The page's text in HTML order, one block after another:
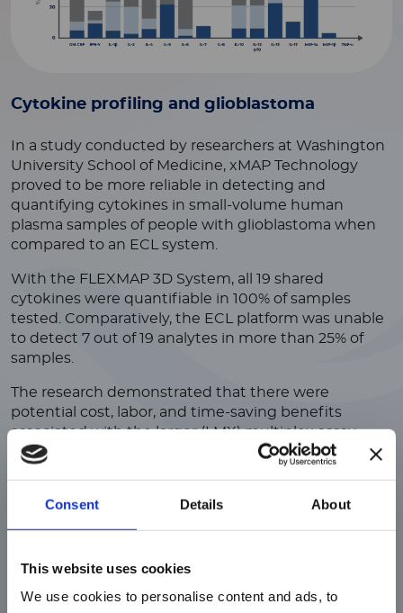
Consent Details About
This website uses cookies
We use cookies to personalise content and ads, to
現在、日本語に対応しているのは、
Cytokine profiling and glioblastoma
In a study conducted by researchers at Washington
University School of Medicine, xMAP Technology
proved to be more reliable in detecting and
quantifying cytokines in small-volume human
plasma samples of people with glioblastoma when
compared to an ECL system.
With the FLEXMAP 3D System, all 19 shared
cytokines were quantifiable in 100% of samples
tested. Comparatively, the ECL platform was unable
to detect 7 out of 19 analytes in more than 25% of
samples.
The research demonstrated that there were
potential cost, labor, and time-saving benefits
associated with the larger (LMX) multiplex assay,
which would be advantageous, especially when